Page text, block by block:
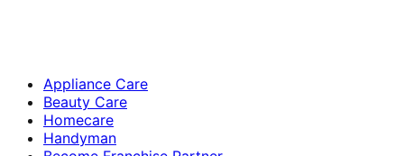
Appliance Care
Beauty Care
Homecare
Handyman